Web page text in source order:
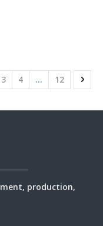
3 4 ... 12
production,